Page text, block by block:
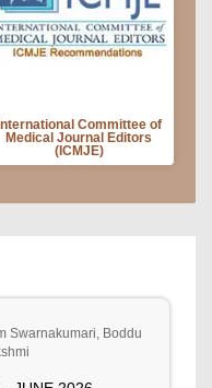
International Committee of
Medical Journal Editors
(ICMJE)
Swarnakumari, Boddu